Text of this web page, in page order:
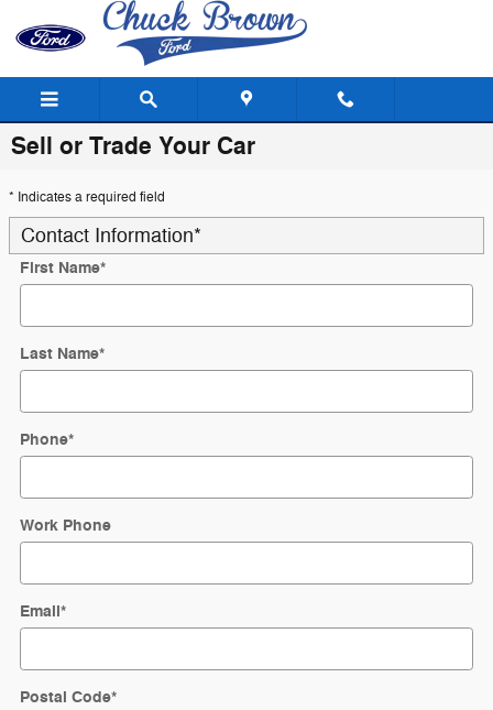
Skip to main content
Sell or Trade Your Car
* Indicates a required field
Contact Information*
First Name*
Last Name*
Phone*
Work Phone
Email*
Postal Code*